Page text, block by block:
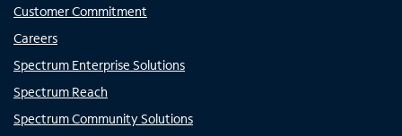
Customer Commitment
Careers
Spectrum Enterprise Solutions
Spectrum Reach
Spectrum Community Solutions